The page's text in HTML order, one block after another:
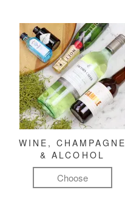
WINE, CHAMPAGNE
& ALCOHOL
Choose